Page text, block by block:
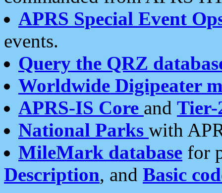
APRS Special Event
events.
Query the QRZ
Worldwide Digipeater
APRS-IS Core and Tier-
National Parks with
MileMark database for
Description, and Basic